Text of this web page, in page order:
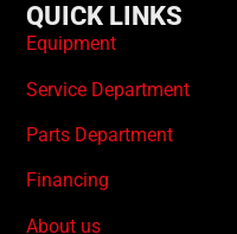
QUICK LINKS
Equipment
Service Department
Parts Department
Financing
About us